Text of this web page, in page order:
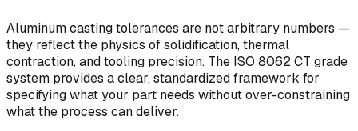
Aluminum casting tolerances are not arbitrary numbers —
they reflect the physics of solidification, thermal
contraction, and tooling precision. The ISO 8062 CT grade
system provides a clear, standardized framework for
specifying what your part needs without over-constraining
what the process can deliver.